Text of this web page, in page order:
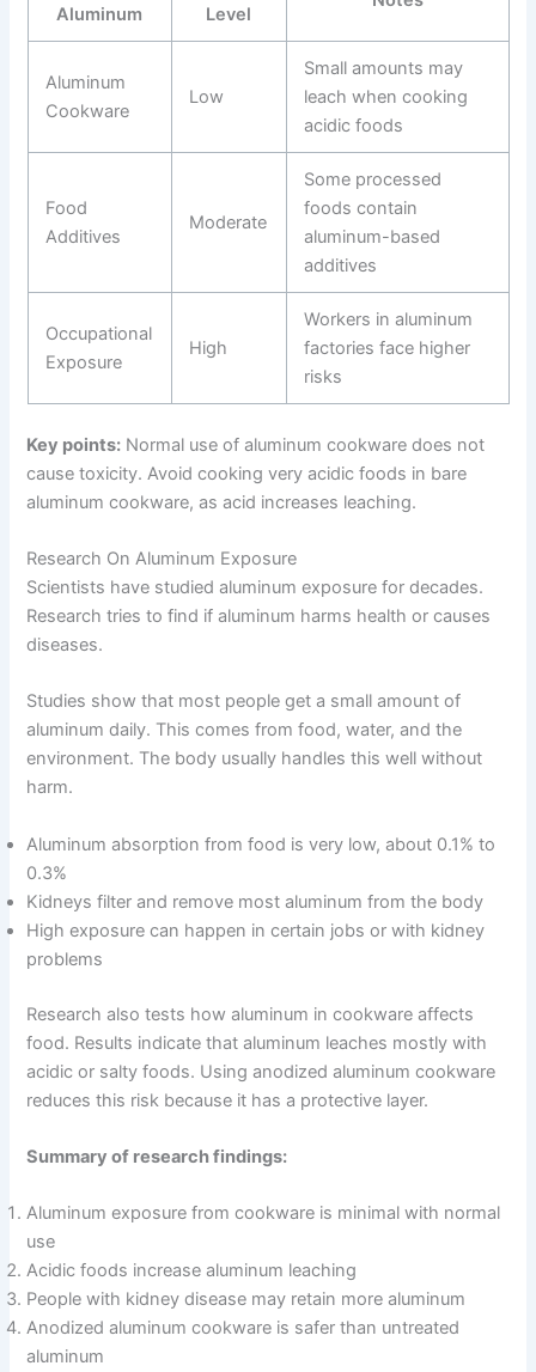
Aluminum Level
Aluminum
Cookware
Low
Small amounts may
leach when cooking
acidic foods
Food
Additives
Moderate
Some processed
foods contain
aluminum-based
additives
Occupational
Exposure
High
Workers in aluminum
factories face higher
risks
Key points: Normal use of aluminum cookware does not
cause toxicity. Avoid cooking very acidic foods in bare
aluminum cookware, as acid increases leaching.
Research On Aluminum Exposure
Scientists have studied aluminum exposure for decades.
Research tries to find if aluminum harms health or causes
diseases.
Studies show that most people get a small amount of
aluminum daily. This comes from food, water, and the
environment. The body usually handles this well without
harm.
Aluminum absorption from food is very low, about 0.1% to
0.3%
Kidneys filter and remove most aluminum from the body
High exposure can happen in certain jobs or with kidney
problems
Research also tests how aluminum in cookware affects
food. Results indicate that aluminum leaches mostly with
acidic or salty foods. Using anodized aluminum cookware
reduces this risk because it has a protective layer.
Summary of research findings:
Aluminum exposure from cookware is minimal with normal
use
Acidic foods increase aluminum leaching
People with kidney disease may retain more aluminum
Anodized aluminum cookware is safer than untreated
aluminum